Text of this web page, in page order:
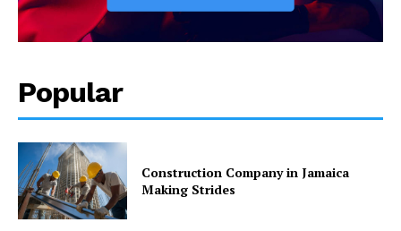
Popular
Construction Company in Jamaica
Making Strides